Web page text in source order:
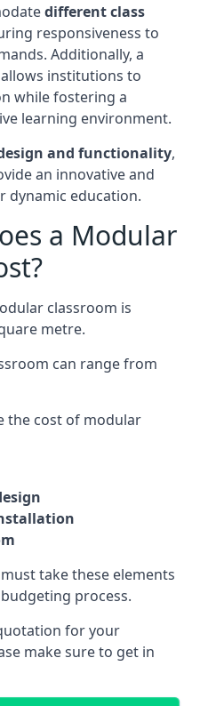
different class
responsiveness to
Additionally, a
institutions to
while fostering a
learning environment.
and functionality,
an innovative and
dynamic education.
a Modular
classroom is
metre.
can range from
the cost of modular
take these elements
process.
for your
make sure to get in